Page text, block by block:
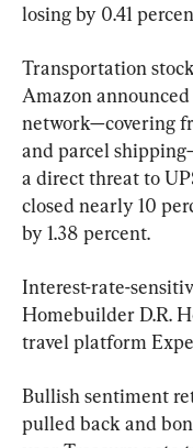
losing by 0.41
Transportation
Amazon
network—covering
and parcel
a direct threat to
closed nearly 10
by 1.38 percent.
Interest-rate-
Homebuilder D.R.
travel platform
Bullish sentiment
pulled back and